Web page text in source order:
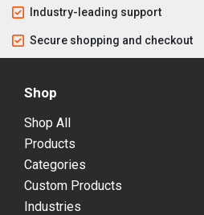
Industry-leading support
Secure shopping and checkout
Shop
Shop All
Products
Categories
Custom Products
Industries